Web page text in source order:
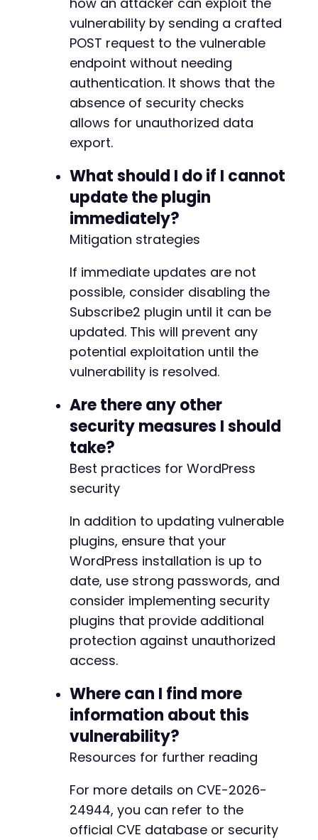
vulnerability by sending a crafted
POST request to the vulnerable
endpoint without needing
authentication. It shows that the
absence of security checks
allows for unauthorized data
export.
What should I do if I cannot
update the plugin
immediately?
Mitigation strategies
If immediate updates are not
possible, consider disabling the
Subscribe2 plugin until it can be
updated. This will prevent any
potential exploitation until the
vulnerability is resolved.
Are there any other
security measures I should
take?
Best practices for WordPress
security
In addition to updating vulnerable
plugins, ensure that your
WordPress installation is up to
date, use strong passwords, and
consider implementing security
plugins that provide additional
protection against unauthorized
access.
Where can I find more
information about this
vulnerability?
Resources for further reading
For more details on CVE-2026-
24944, you can refer to the
official CVE database or security